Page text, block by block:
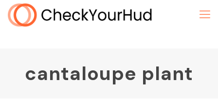
cantaloupe plant